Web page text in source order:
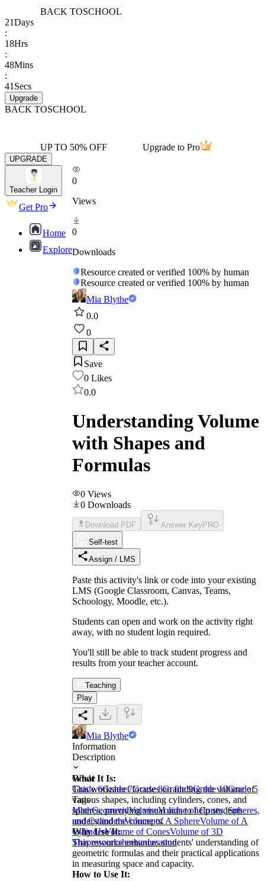
BACK TOSCHOOL
21Days
:
18Hrs
:
48Mins
:
41 Secs
Upgrade
BACK TOSCHOOL
UP TO 50% OFF Upgrade to Pro
UPGRADE
Teacher Login
Get Pro
Home
Explore
0
Views
0
Downloads
Resource created or verified 100% by human
Resource created or verified 100% by human
Mia Blythe
0.0
0
Save
0 Likes
0.0
Understanding Volume
with Shapes and
Formulas
0 Views
0 Downloads
Download PDF Answer Key PRO
Self-test
Assign / LMS
Paste this activity's link or code into your existing
LMS (Google Classroom, Canvas, Teams,
Schoology, Moodle, etc.).
Students can open and work on the activity right
away, with no student login required.
You'll still be able to track student progress and
results from your teacher account.
Teaching
Play
Mia Blythe
Information
Description
What It Is:
This worksheet focuses on finding the volume of
various shapes, including cylinders, cones, and
spheres, providing visual aids to help students
understand the concepts.
Why Use It:
This resource enhances students' understanding of
geometric formulas and their practical applications
in measuring space and capacity.
How to Use It:
Grade
Grade 6Grade 7Grade 8Grade 9Grade 10Grade 5
Tags
MathGeometryVolumeVolume of Cones, Spheres,
and CylindersVolume of A SphereVolume of A
CylinderVolume of ConesVolume of 3D
Shapesworksheetseducation